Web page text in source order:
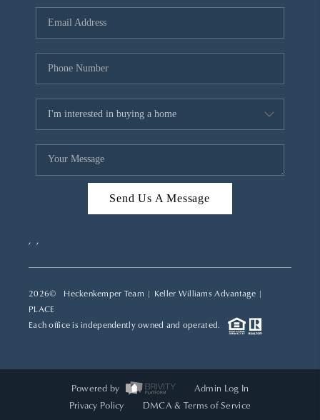
Send Us A Message
, ,
2026© Heckenkemper Team | Keller Williams Advantage |
PLACE
Each office is independently owned and operated.
Powered by
Admin Log In
Privacy Policy
DMCA & Terms of Service